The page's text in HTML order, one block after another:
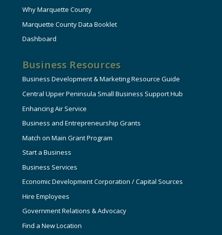
Why Marquette County
Marquette County Data Booklet
Dashboard
Business Resources
Business Development & Marketing Resource Guide
Central Upper Peninsula Small Business Support Hub
Enhancing Air Service
Business and Entrepreneurship Grants
Match on Main Grant Program
Start a Business
Business Services
Economic Development Corporation / Capital Sources
Hire Employees
Government Relations & Advocacy
Find a New Location